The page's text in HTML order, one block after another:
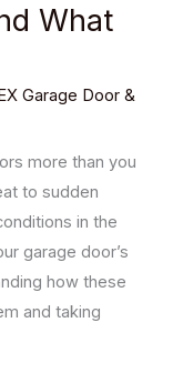
What
Garage Door &
more than you
to sudden
in the
garage door’s
how these
and taking